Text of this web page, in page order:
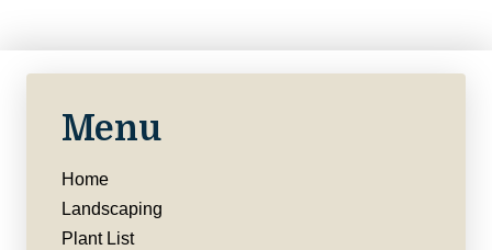
Menu
Home
Landscaping
Plant List